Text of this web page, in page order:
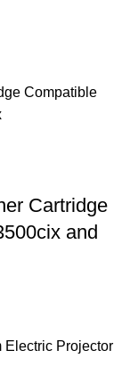
Cartridge
and